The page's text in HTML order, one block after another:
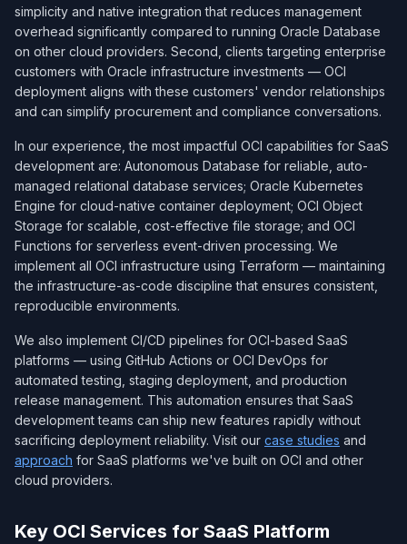
simplicity and native integration that reduces management
overhead significantly compared to running Oracle Database
on other cloud providers. Second, clients targeting enterprise
customers with Oracle infrastructure investments — OCI
deployment aligns with these customers' vendor relationships
and can simplify procurement and compliance conversations.
In our experience, the most impactful OCI capabilities for SaaS
development are: Autonomous Database for reliable, auto-
managed relational database services; Oracle Kubernetes
Engine for cloud-native container deployment; OCI Object
Storage for scalable, cost-effective file storage; and OCI
Functions for serverless event-driven processing. We
implement all OCI infrastructure using Terraform — maintaining
the infrastructure-as-code discipline that ensures consistent,
reproducible environments.
We also implement CI/CD pipelines for OCI-based SaaS
platforms — using GitHub Actions or OCI DevOps for
automated testing, staging deployment, and production
release management. This automation ensures that SaaS
development teams can ship new features rapidly without
sacrificing deployment reliability. Visit our case studies and
approach for SaaS platforms we've built on OCI and other
cloud providers.
Key OCI Services for SaaS Platform